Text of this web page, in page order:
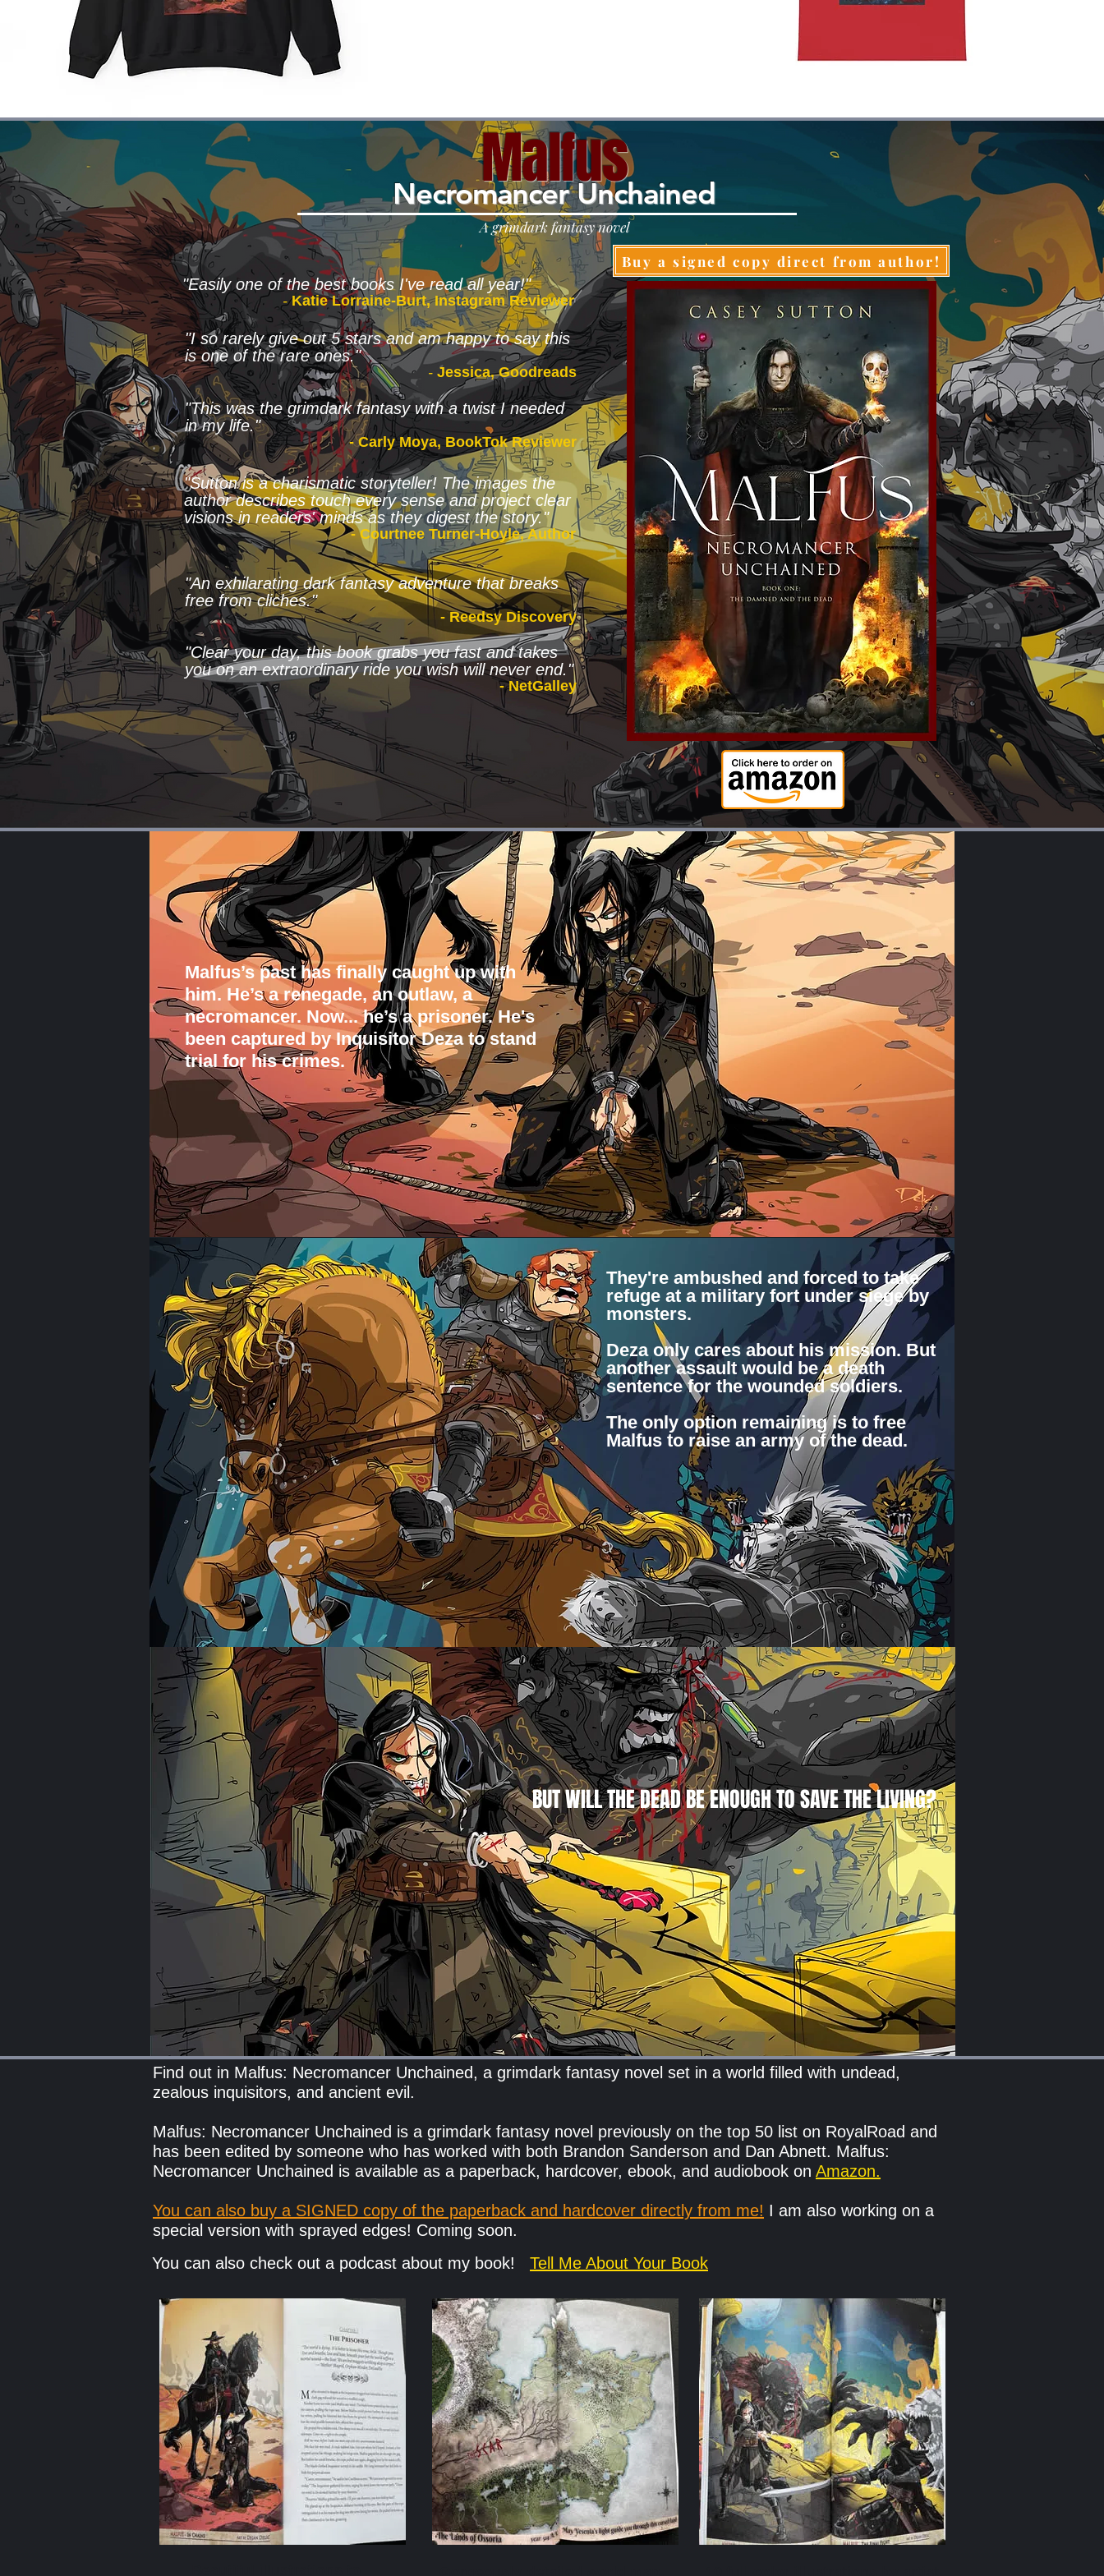
Malfus
Necromancer Unchained
A grimdark fantasy novel
"Easily one of the best books I've read all year!"
- Katie Lorraine-Burt, Instagram Reviewer
"I so rarely give out 5 stars and am happy to say this
is one of the rare ones."
- Jessica, Goodreads
"This was the grimdark fantasy with a twist I needed
in my life."
- Carly Moya, BookTok Reviewer
"Sutton is a charismatic storyteller! The images the
author describes touch every sense and project clear
visions in readers' minds as they digest the story."
- Courtnee Turner-Hoyle, Author
"An exhilarating dark fantasy adventure that breaks
free from cliches."
- Reedsy Discovery
"Clear your day, this book grabs you fast and takes
you on an extraordinary ride you wish will never end."
- NetGalley
Buy a signed copy direct from author!
Malfus’s past has finally caught up with
him. He’s a renegade, an outlaw, a
necromancer. Now... he’s a prisoner.He's
been captured by Inquisitor Deza to stand
trial for his crimes.
They're ambushed and forced to take
refuge at a military fort under siege by
monsters.
Deza only cares about his mission. But
another assault would be a death
sentence for the wounded soldiers.
The only option remaining is to free
Malfus to raise an army of the dead.
BUT WILL THE DEAD BE ENOUGH TO SAVE THE LIVING?
Find out in Malfus: Necromancer Unchained, a grimdark fantasy novel set in a world filled with undead,
zealous inquisitors, and ancient evil.
Malfus: Necromancer Unchained is a grimdark fantasy novel previously on the top 50 list on RoyalRoad and
has been edited by someone who has worked with both Brandon Sanderson and Dan Abnett. Malfus:
Necromancer Unchained is available as a paperback, hardcover, ebook, and audiobook on Amazon.
You can also buy a SIGNED copy of the paperback and hardcover directly from me! I am also working on a
special version with sprayed edges! Coming soon.
You can also check out a podcast about my book! Tell Me About Your Book